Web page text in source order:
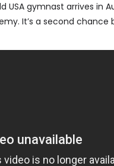
USA gymnast arrives in
It’s a second chance